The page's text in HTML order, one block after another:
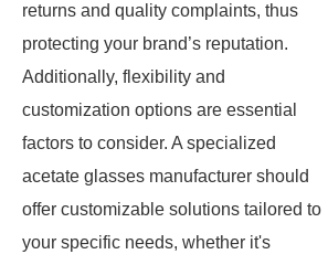
returns and quality complaints, thus
protecting your brand’s reputation.
Additionally, flexibility and
customization options are essential
factors to consider. A specialized
acetate glasses manufacturer should
offer customizable solutions tailored to
your specific needs, whether it's